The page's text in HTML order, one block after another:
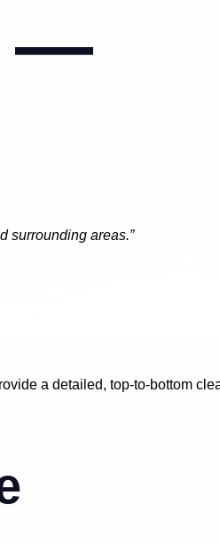
—
surrounding areas.”
a detailed, top-to-bottom